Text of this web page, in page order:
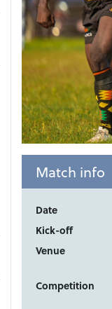
Match info
Date
Kick-off
Venue
Competition